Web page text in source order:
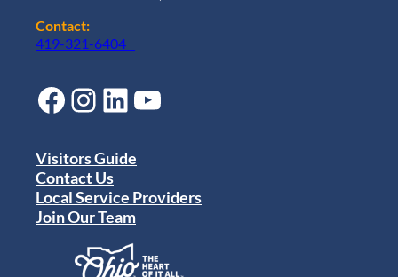
Contact:
419-321-6404
Facebook Instagram LinkedIn YouTube
Visitors Guide
Contact Us
Local Service Providers
Join Our Team